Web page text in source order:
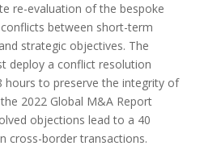
re-evaluation of the bespoke
between short-term
strategic objectives. The
deploy a conflict resolution
hours to preserve the integrity of
2022 Global M&A Report
objections lead to a 40
cross-border transactions.